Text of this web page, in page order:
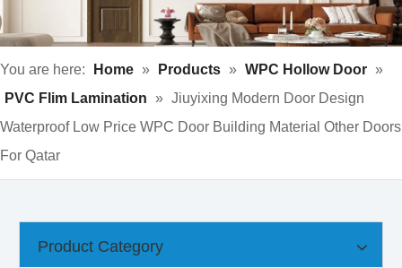
You are here: Home » Products » WPC Hollow Door »
PVC Flim Lamination » Jiuyixing Modern Door Design
Waterproof Low Price WPC Door Building Material Other Doors
For Qatar
Product Category